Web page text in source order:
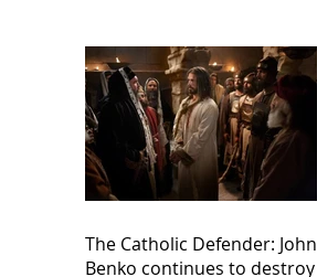
The Catholic Defender: John
Benko continues to destroy